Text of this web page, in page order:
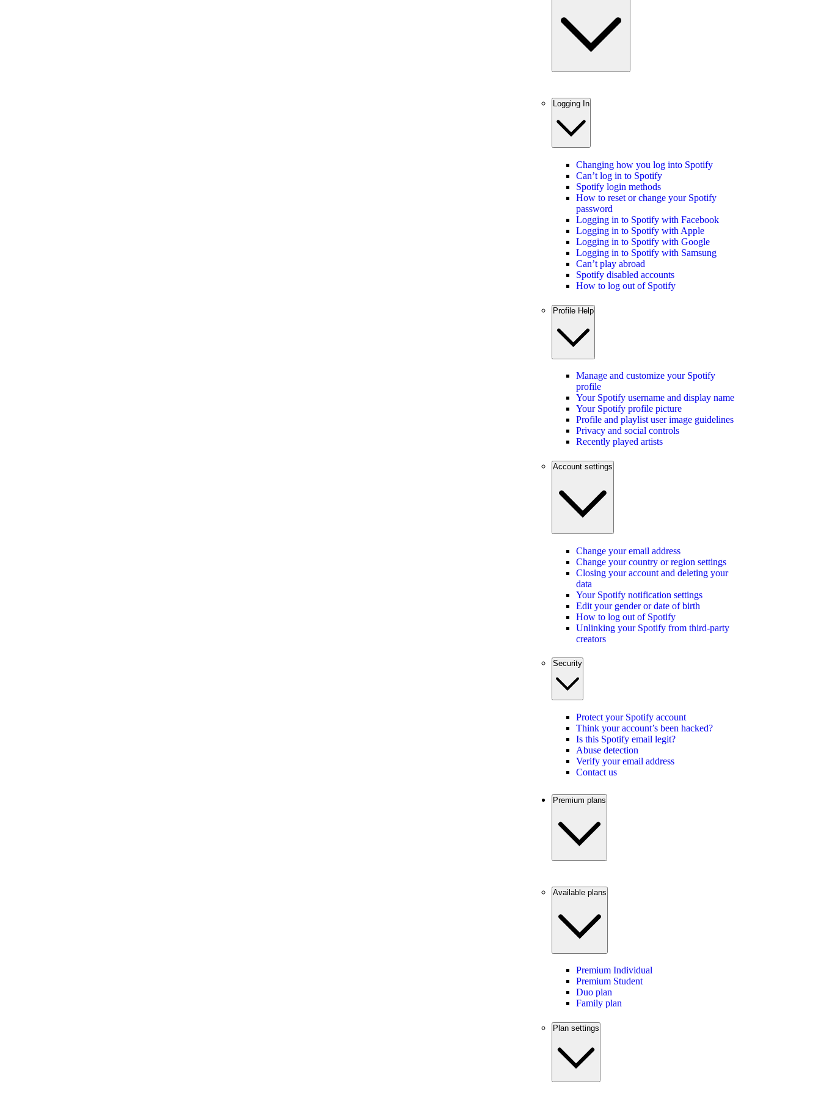
Logging In
Changing how you log into Spotify
Can’t log in to Spotify
Spotify login methods
How to reset or change your Spotify
password
Logging in to Spotify with Facebook
Logging in to Spotify with Apple
Logging in to Spotify with Google
Logging in to Spotify with Samsung
Can’t play abroad
Spotify disabled accounts
How to log out of Spotify
Profile Help
Manage and customize your Spotify
profile
Your Spotify username and display name
Your Spotify profile picture
Profile and playlist user image guidelines
Privacy and social controls
Recently played artists
Account settings
Change your email address
Change your country or region settings
Closing your account and deleting your
data
Your Spotify notification settings
Edit your gender or date of birth
How to log out of Spotify
Unlinking your Spotify from third-party
creators
Security
Protect your Spotify account
Think your account’s been hacked?
Is this Spotify email legit?
Abuse detection
Verify your email address
Contact us
Premium plans
Available plans
Premium Individual
Premium Student
Duo plan
Family plan
Plan settings